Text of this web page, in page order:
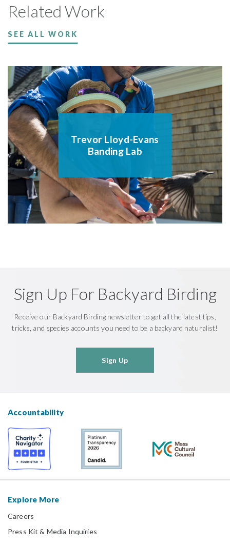
Related Work
SEE ALL WORK
Trevor Lloyd-Evans
Banding Lab
Sign Up For Backyard Birding
Receive our Backyard Birding newsletter to get all the latest tips,
tricks, and species accounts you need to be a backyard naturalist!
Sign Up
Accountability
Explore More
Careers
Press Kit & Media Inquiries